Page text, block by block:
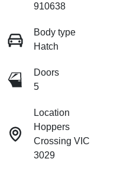
910638
Body type
Hatch
Doors
5
Location
Hoppers
Crossing VIC
3029